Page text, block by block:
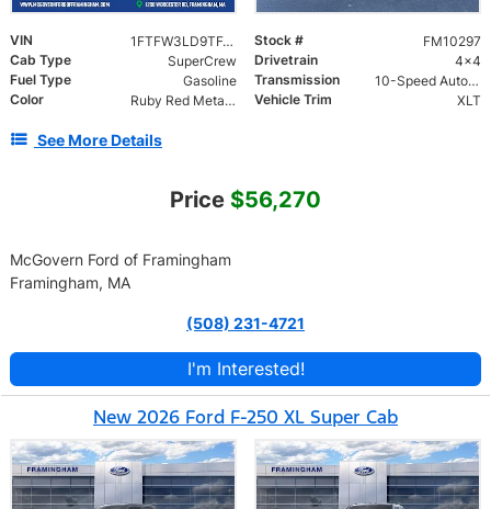
VIN 1FTFW3LD9TFA49238 Stock #
FM10297
Cab Type
SuperCrew Drivetrain
4x4
Fuel Type
Gasoline Transmission
10-Speed Automatic
Color
Ruby Red Metallic Vehicle Trim XLT
See More Details
Price $56,270
McGovern Ford of Framingham
Framingham, MA
(508) 231-4721
I'm Interested!
New 2026 Ford F-250 XL Super Cab